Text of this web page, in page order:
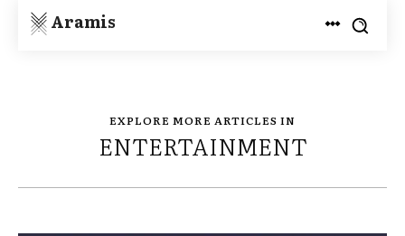
Aramis
EXPLORE MORE ARTICLES IN
ENTERTAINMENT